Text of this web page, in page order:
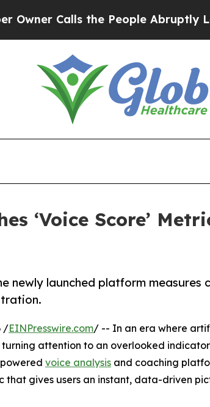
Calls the People Abruptly Laid
‘Voice Score’
newly launched platform measures
/EINPresswire.com/ -- In an era where
attention to an overlooked
voice analysis and coaching
that gives users an instant, data-driven